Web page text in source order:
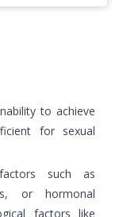
to achieve
for sexual
such as
or hormonal
factors like